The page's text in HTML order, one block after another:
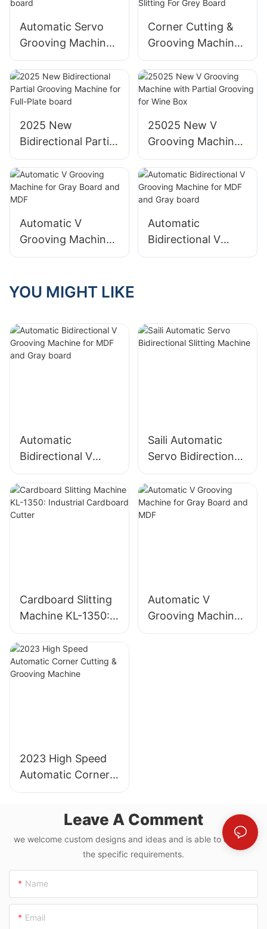
Automatic Servo
Grooving Machine
For all kinds of gray
board
Corner Cutting &
Grooving Machine
With Paperboard
Slitting For Grey
Board
2025 New
Bidirectional Partial
Grooving Machine
for Full-Plate board
25025 New V
Grooving Machine
with Partial
Grooving for Wine
Box
Automatic V
Grooving Machine
for Gray Board and
Automatic
Bidirectional V
Grooving Machine
YOU MIGHT LIKE
Automatic
Bidirectional V
Grooving Machine
for MDF and Gray
board
Saili Automatic
Servo Bidirectional
Slitting Machine
Cardboard Slitting
Machine KL-1350:
Industrial
Cardboard Cutter
Automatic V
Grooving Machine
for Gray Board and
2023 High Speed
Automatic Corner
Cutting & Grooving
Leave A Comment
we welcome custom designs and ideas and is able to cater to
the specific requirements.
Name
Email